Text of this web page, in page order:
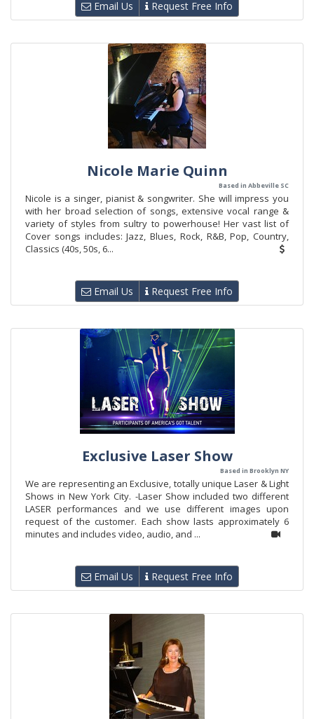
Email Us Request Free Info
Nicole Marie Quinn
Based in Abbeville SC
Nicole is a singer, pianist & songwriter. She will impress you
with her broad selection of songs, extensive vocal range &
variety of styles from sultry to powerhouse! Her vast list of
Cover songs includes: Jazz, Blues, Rock, R&B, Pop, Country,
Classics (40s, 50s, 6...
Email Us Request Free Info
Exclusive Laser Show
Based in Brooklyn NY
We are representing an Exclusive, totally unique Laser & Light
Shows in New York City. -Laser Show included two different
LASER performances and we use different images upon
request of the customer. Each show lasts approximately 6
minutes and includes video, audio, and ...
Email Us Request Free Info